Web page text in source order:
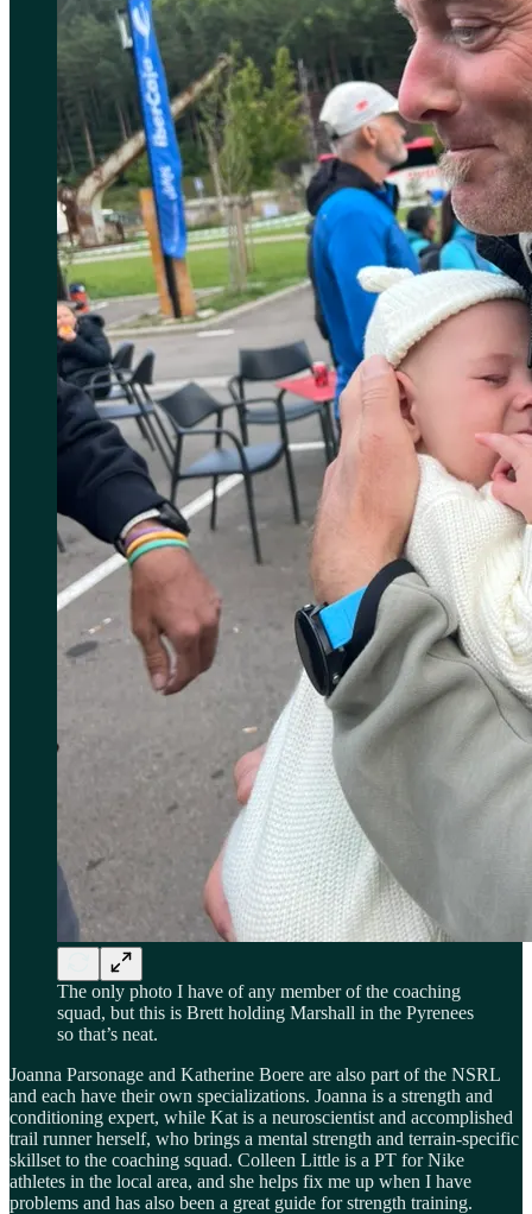
The only photo I have of any member of the coaching
squad, but this is Brett holding Marshall in the Pyrenees
so that’s neat.
Joanna Parsonage and Katherine Boere are also part of the NSRL
and each have their own specializations. Joanna is a strength and
conditioning expert, while Kat is a neuroscientist and accomplished
trail runner herself, who brings a mental strength and terrain-specific
skillset to the coaching squad. Colleen Little is a PT for Nike
athletes in the local area, and she helps fix me up when I have
problems and has also been a great guide for strength training.